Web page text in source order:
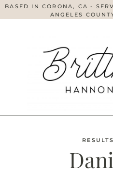
BASED IN CORONA, CA -
ANGELES